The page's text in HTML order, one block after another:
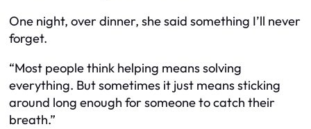
One night, over dinner, she said something I’ll never
forget.
“Most people think helping means solving
everything. But sometimes it just means sticking
around long enough for someone to catch their
breath.”